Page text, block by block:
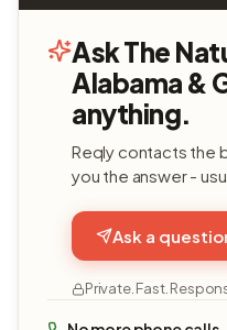
Ask The
Alabama &
anything.
Reqly contacts the
you the answer -
Ask a
Private. Fast.